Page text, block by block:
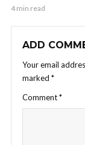
4 min read
ADD
Your email
marked *
Comment*